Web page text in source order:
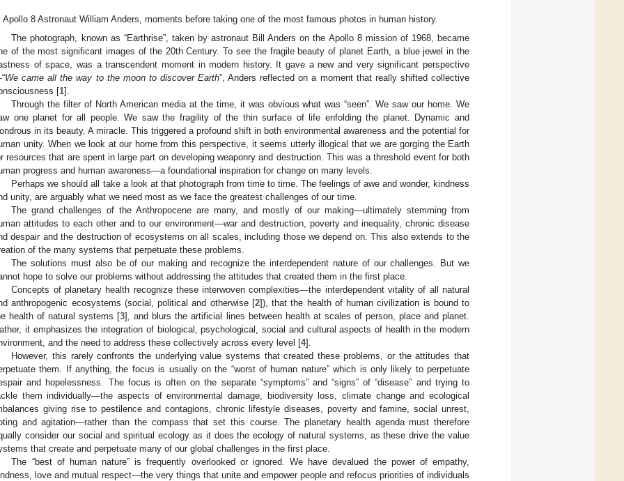
Apollo 8 Astronaut William Anders, moments before taking one of the most famous photos in human history.
The photograph, known as “Earthrise”, taken by astronaut Bill Anders on the Apollo 8 mission of 1968, became
of the most significant images of the 20th Century. To see the fragile beauty of planet Earth, a blue jewel in the
of space, was a transcendent moment in modern history. It gave a new and very significant perspective
We came all the way to the moon to discover Earth”, Anders reflected on a moment that really shifted collective
[1].
Through the filter of North American media at the time, it was obvious what was “seen”. We saw our home. We
one planet for all people. We saw the fragility of the thin surface of life enfolding the planet. Dynamic and
in its beauty. A miracle. This triggered a profound shift in both environmental awareness and the potential for
unity. When we look at our home from this perspective, it seems utterly illogical that we are gorging the Earth
resources that are spent in large part on developing weaponry and destruction. This was a threshold event for both
progress and human awareness—a foundational inspiration for change on many levels.
Perhaps we should all take a look at that photograph from time to time. The feelings of awe and wonder, kindness
unity, are arguably what we need most as we face the greatest challenges of our time.
The grand challenges of the Anthropocene are many, and mostly of our making—ultimately stemming from
attitudes to each other and to our environment—war and destruction, poverty and inequality, chronic disease
despair and the destruction of ecosystems on all scales, including those we depend on. This also extends to the
of the many systems that perpetuate these problems.
The solutions must also be of our making and recognize the interdependent nature of our challenges. But we
hope to solve our problems without addressing the attitudes that created them in the first place.
Concepts of planetary health recognize these interwoven complexities—the interdependent vitality of all natural
anthropogenic ecosystems (social, political and otherwise [2]), that the health of human civilization is bound to
health of natural systems [3], and blurs the artificial lines between health at scales of person, place and planet.
it emphasizes the integration of biological, psychological, social and cultural aspects of health in the modern
and the need to address these collectively across every level [4].
However, this rarely confronts the underlying value systems that created these problems, or the attitudes that
them. If anything, the focus is usually on the “worst of human nature” which is only likely to perpetuate
and hopelessness. The focus is often on the separate “symptoms” and “signs” of “disease” and trying to
them individually—the aspects of environmental damage, biodiversity loss, climate change and ecological
giving rise to pestilence and contagions, chronic lifestyle diseases, poverty and famine, social unrest,
and agitation—rather than the compass that set this course. The planetary health agenda must therefore
consider our social and spiritual ecology as it does the ecology of natural systems, as these drive the value
that create and perpetuate many of our global challenges in the first place.
The “best of human nature” is frequently overlooked or ignored. We have devalued the power of empathy,
love and mutual respect—the very things that unite and empower people and refocus priorities of individuals